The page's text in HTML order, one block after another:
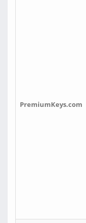
PremiumKeys.com